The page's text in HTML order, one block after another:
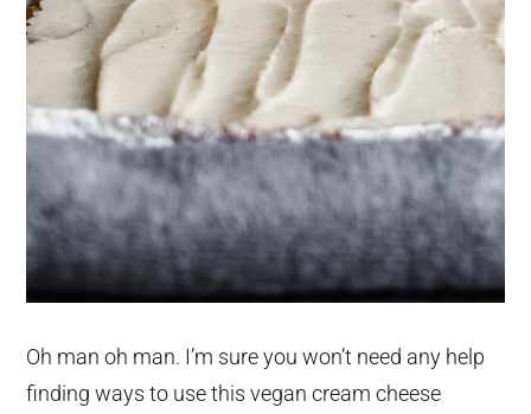
Oh man oh man. I’m sure you won’t need any help
finding ways to use this vegan cream cheese